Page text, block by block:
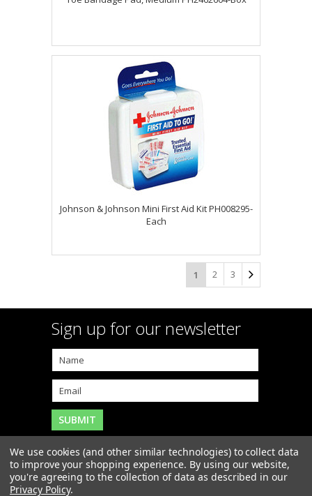
Johnson & Johnson Mini First Aid Kit PH008295-
Each
1 2 3
Sign up for our newsletter
Copyright 2026
We use cookies (and other similar technologies) to collect data
to improve your shopping experience. By using our website,
you're agreeing to the collection of data as described in our
Privacy Policy.